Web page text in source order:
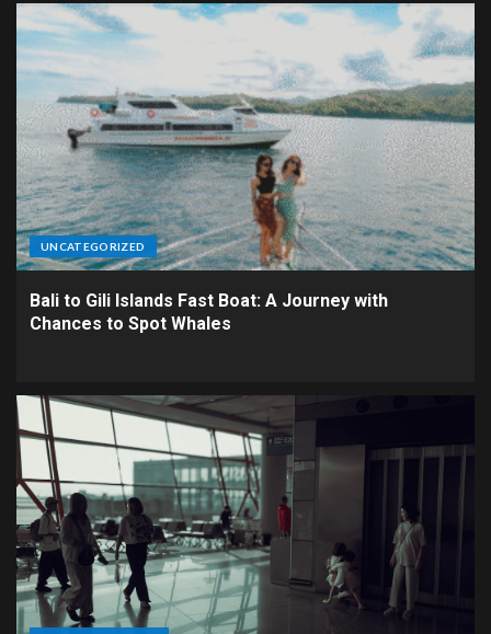
UNCATEGORIZED
Bali to Gili Islands Fast Boat: A Journey with
Chances to Spot Whales